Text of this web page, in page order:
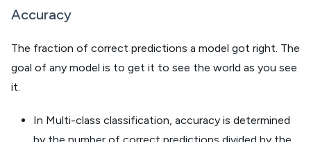
Accuracy
The fraction of correct predictions a model got right. The
goal of any model is to get it to see the world as you see
it.
In Multi-class classification, accuracy is determined